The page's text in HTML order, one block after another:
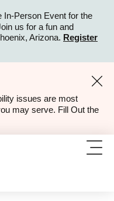
In-Person Event for the
us for a fun and
Arizona. Register
issues are most
may serve. Fill Out the